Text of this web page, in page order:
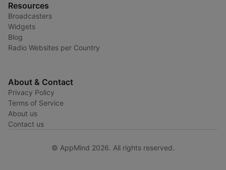
Resources
Broadcasters
Widgets
Blog
Radio Websites per Country
About & Contact
Privacy Policy
Terms of Service
About us
Contact us
© AppMind 2026. All rights reserved.